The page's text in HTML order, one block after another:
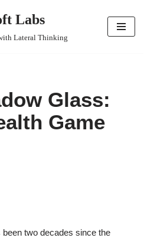
Labs
Lateral Thinking
Glass:
Game
two decades since the